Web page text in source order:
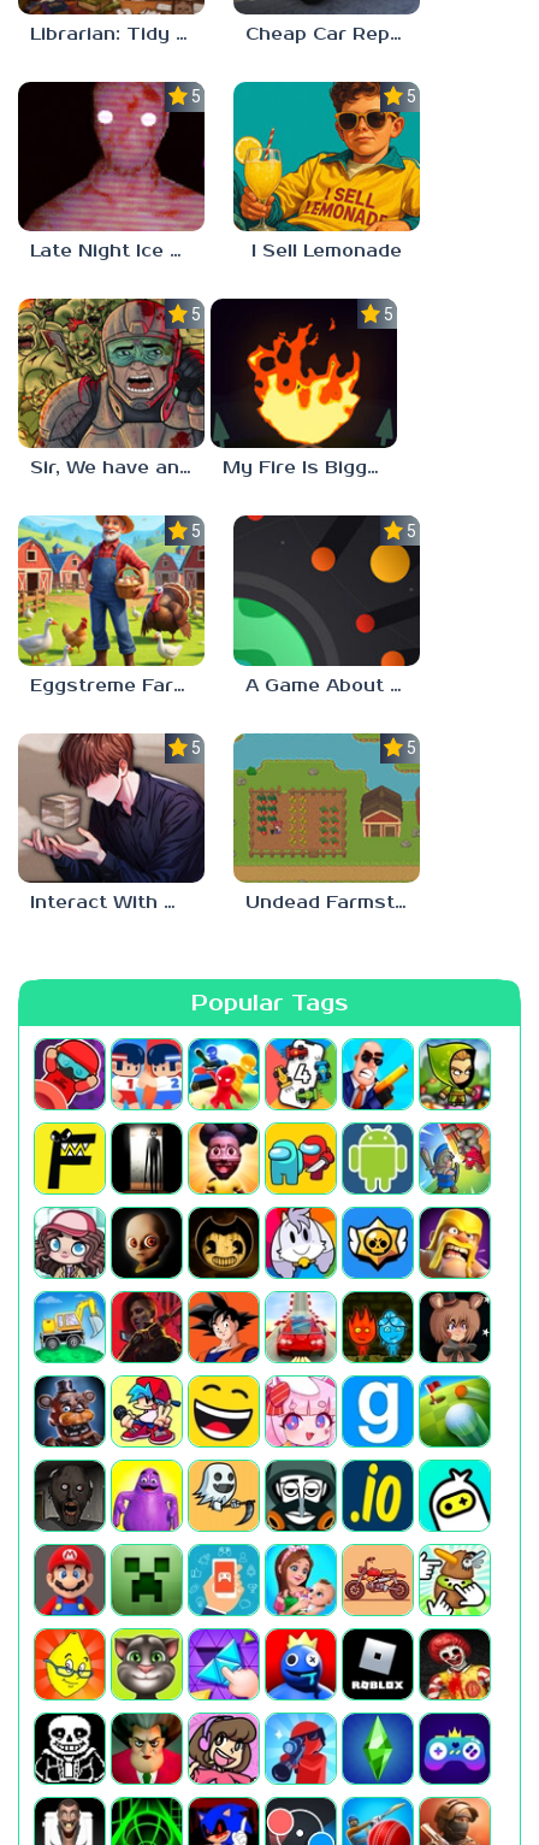
Librarian: Tidy Up The Arcane Library! Cheap Car Repair
5.0
Late Night Ice Cream
5.0
I Sell Lemonade
5.0
Sir, We have an Orc Problem
5.0
My Fire Is Bigger Than Yours
5.0
Eggstreme Farming
5.0
A Game About Making A Planet
5.0
Interact With Me!
5.0
Undead Farmstead 2
Popular Tags